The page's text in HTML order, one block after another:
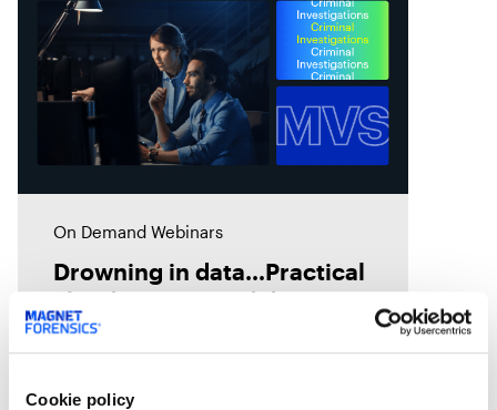
Cookie policy
On Demand Webinars
Drowning in data…Practical
cloud storage and data
migration strategies
storage but don’t know where to